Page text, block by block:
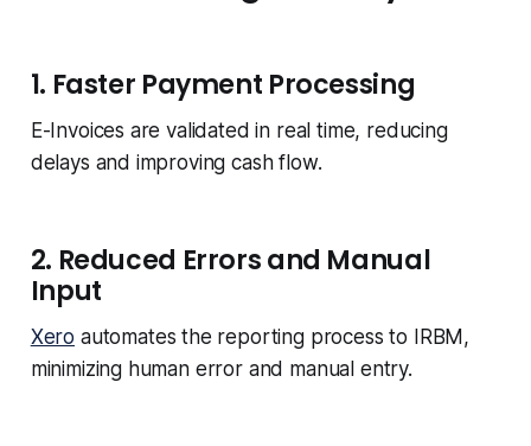
1. Faster Payment Processing
E-Invoices are validated in real time, reducing
delays and improving cash flow.
2. Reduced Errors and Manual
Input
Xero automates the reporting process to IRBM,
minimizing human error and manual entry.